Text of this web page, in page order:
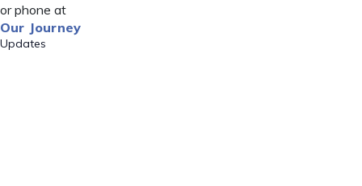
or phone at
Our Journey
Updates